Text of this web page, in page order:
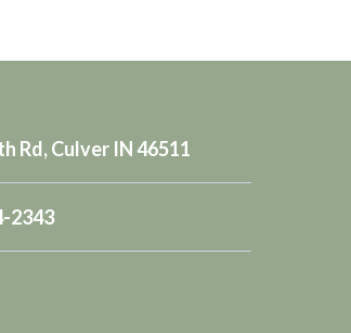
Rd, Culver IN 46511
2343